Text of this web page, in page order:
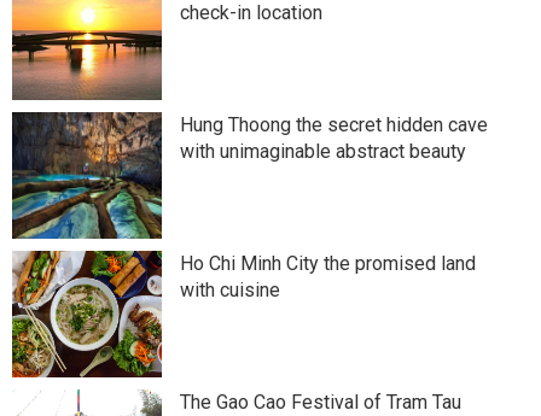
check-in location
Hung Thoong the secret hidden cave
with unimaginable abstract beauty
Ho Chi Minh City the promised land
with cuisine
The Gao Cao Festival of Tram Tau